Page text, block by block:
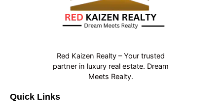
Red Kaizen Realty – Your trusted
partner in luxury real estate. Dream
Meets Realty.
Quick Links